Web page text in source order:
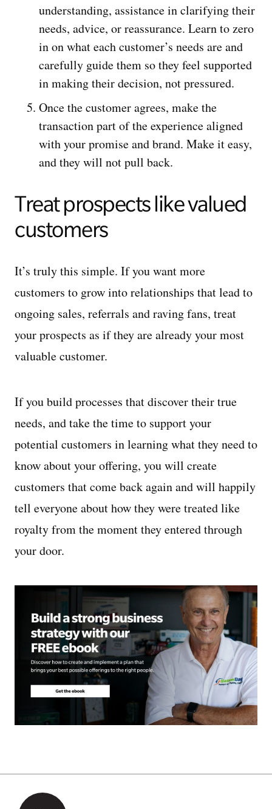
understanding, assistance in clarifying their
needs, advice, or reassurance. Learn to zero
in on what each customer’s needs are and
carefully guide them so they feel supported
in making their decision, not pressured.
Once the customer agrees, make the
transaction part of the experience aligned
with your promise and brand. Make it easy,
and they will not pull back.
Treat prospects like valued
customers
It’s truly this simple. If you want more
customers to grow into relationships that lead to
ongoing sales, referrals and raving fans, treat
your prospects as if they are already your most
valuable customer.
If you build processes that discover their true
needs, and take the time to support your
potential customers in learning what they need to
know about your offering, you will create
customers that come back again and will happily
tell everyone about how they were treated like
royalty from the moment they entered through
your door.